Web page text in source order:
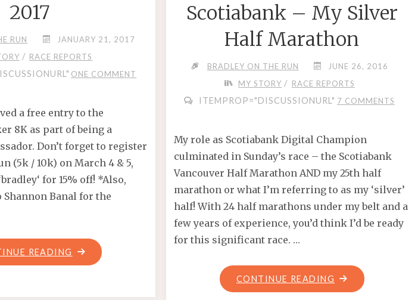
2017
RUN
JANUARY 21, 2017
/ RACE REPORTS
ONE COMMENT
a free entry to the
8K as part of being a
Don’t forget to register
(5k / 10k) on March 4 & 5,
for 15% off! *Also,
Banal for the
READING "STEVESTON
ICEBREAKER
Scotiabank – My Silver
Half Marathon
BRADLEY ON THE RUN
JUNE 26, 2016
MY STORY / RACE REPORTS
ITEMPROP="DISCUSSIONURL" 7 COMMENTS
My role as Scotiabank Digital Champion
culminated in Sunday’s race – the Scotiabank
Vancouver Half Marathon AND my 25th half
marathon or what I’m referring to as my ‘silver’
half! With 24 half marathons under my belt and a
few years of experience, you’d think I’d be ready
for this significant race. …
CONTINUE READING "SCOTIABANK
–